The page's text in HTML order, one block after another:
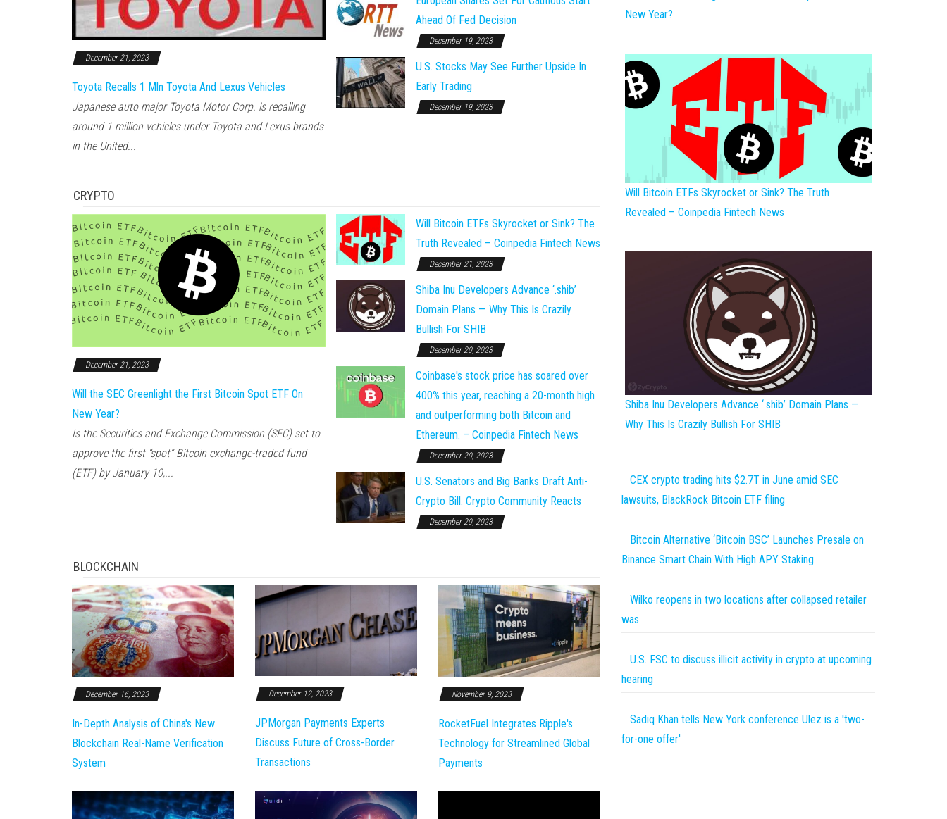
December 21, 2023
Toyota Recalls 1 Mln Toyota And Lexus Vehicles
Japanese auto major Toyota Motor Corp. is recalling
around 1 million vehicles under Toyota and Lexus brands
in the United...
Ahead Of Fed Decision
December 19, 2023
U.S. Stocks May See Further Upside In
Early Trading
December 19, 2023
CRYPTO
December 21, 2023
Will the SEC Greenlight the First Bitcoin Spot ETF On
New Year?
Is the Securities and Exchange Commission (SEC) set to
approve the first “spot” Bitcoin exchange-traded fund
(ETF) by January 10,...
Will Bitcoin ETFs Skyrocket or Sink? The
Truth Revealed – Coinpedia Fintech News
December 21, 2023
Shiba Inu Developers Advance ‘.shib’
Domain Plans — Why This Is Crazily
Bullish For SHIB
December 20, 2023
Coinbase's stock price has soared over
400% this year, reaching a 20-month high
and outperforming both Bitcoin and
Ethereum. – Coinpedia Fintech News
December 20, 2023
U.S. Senators and Big Banks Draft Anti-
Crypto Bill: Crypto Community Reacts
December 20, 2023
BLOCKCHAIN
December 16, 2023
In-Depth Analysis of China's New
Blockchain Real-Name Verification
System
December 12, 2023
JPMorgan Payments Experts
Discuss Future of Cross-Border
Transactions
November 9, 2023
RocketFuel Integrates Ripple's
Technology for Streamlined Global
Payments
New Year?
Will Bitcoin ETFs Skyrocket or Sink? The Truth
Revealed – Coinpedia Fintech News
Shiba Inu Developers Advance ‘.shib’ Domain Plans —
Why This Is Crazily Bullish For SHIB
CEX crypto trading hits $2.7T in June amid SEC
lawsuits, BlackRock Bitcoin ETF filing
Bitcoin Alternative ‘Bitcoin BSC’ Launches Presale on
Binance Smart Chain With High APY Staking
Wilko reopens in two locations after collapsed retailer
was
U.S. FSC to discuss illicit activity in crypto at upcoming
hearing
Sadiq Khan tells New York conference Ulez is a 'two-
for-one offer'